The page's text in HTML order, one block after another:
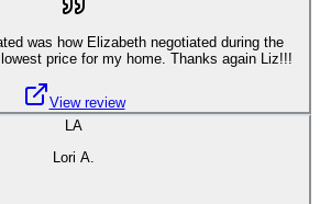
was how Elizabeth negotiated during the
closing to get the very lowest price for my home. Thanks again Liz!!!
View review
LA
Lori A.